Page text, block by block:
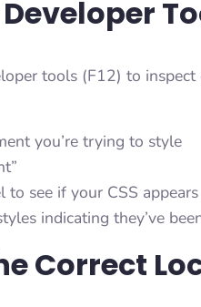
tools (F12) to
you’re trying to style
to see if your CSS appears
indicating they’ve
Correct